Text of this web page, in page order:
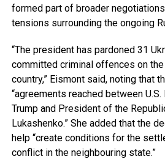
formed part of broader
tensions surrounding the ongoing
“The president has pardoned 31
committed criminal offences on
country,” Eismont said, noting that
“agreements reached between
Trump and President of the
Lukashenko.” She added that the
help “create conditions for the
conflict in the neighbouring state.”